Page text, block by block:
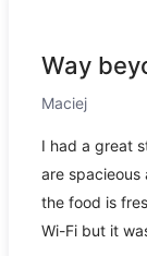
Way
Maciej
I had a great
are spacieous
the food is
Wi-Fi but it